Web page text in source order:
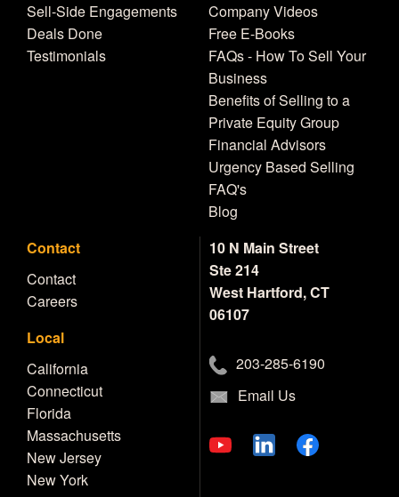
Sell-Side Engagements
Deals Done
Testimonials
Company Videos
Free E-Books
FAQs - How To Sell Your
Business
Benefits of Selling to a
Private Equity Group
Financial Advisors
Urgency Based Selling
FAQ's
Blog
Contact
Contact
Careers
Local
California
Connecticut
Florida
Massachusetts
New Jersey
New York
10 N Main Street
Ste 214
West Hartford, CT
06107
203-285-6190
Email Us